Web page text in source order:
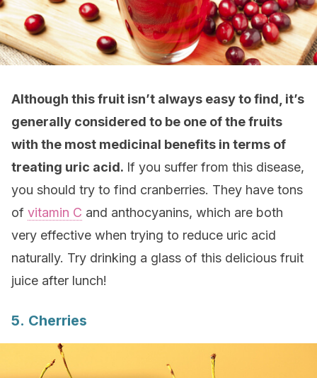
Although this fruit isn’t always easy to find, it’s
generally considered to be one of the fruits
with the most medicinal benefits in terms of
treating uric acid. If you suffer from this disease,
you should try to find cranberries. They have tons
of vitamin C and anthocyanins, which are both
very effective when trying to reduce uric acid
naturally. Try drinking a glass of this delicious fruit
juice after lunch!
5. Cherries